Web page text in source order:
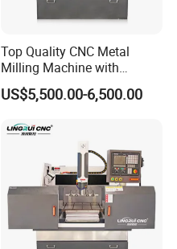
Top Quality CNC Metal
Milling Machine with
Cooling System
US$5,500.00-6,500.00